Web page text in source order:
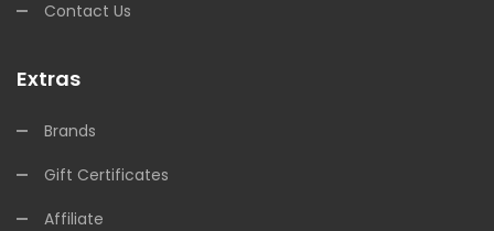
Contact Us
Extras
Brands
Gift Certificates
Affiliate